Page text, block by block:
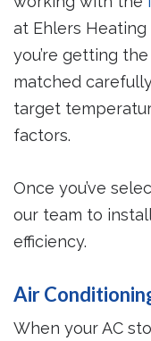
at Ehlers Heating
you’re getting
matched
target
factors.
Once you’ve
our team to
efficiency.
Air
When your AC